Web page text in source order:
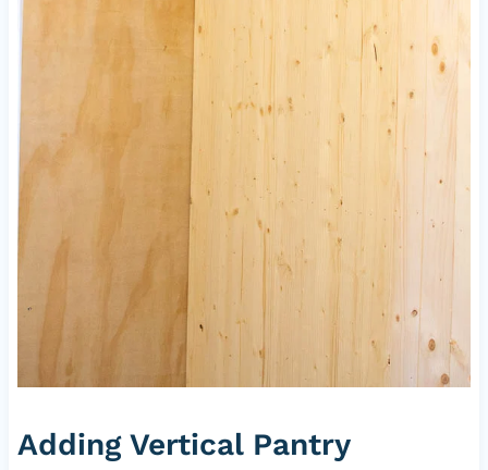
Adding Vertical Pantry